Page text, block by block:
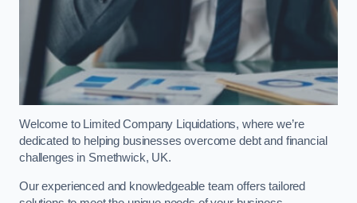
Welcome to Limited Company Liquidations, where we’re
dedicated to helping businesses overcome debt and financial
challenges in Smethwick, UK.
Our experienced and knowledgeable team offers tailored